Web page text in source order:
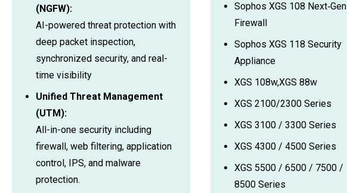
(NGFW):
AI-powered threat protection with
deep packet inspection,
synchronized security, and real-
time visibility
Unified Threat Management
(UTM):
All-in-one security including
firewall, web filtering, application
control, IPS, and malware
protection.
Sophos XGS 108 Next‑Gen
Firewall
Sophos XGS 118 Security
Appliance
XGS 108w,XGS 88w
XGS 2100/2300 Series
XGS 3100 / 3300 Series
XGS 4300 / 4500 Series
XGS 5500 / 6500 / 7500 /
8500 Series